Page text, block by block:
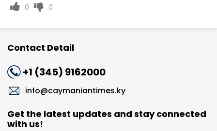
0
0
Contact Detail
+1 (345) 9162000
info@caymaniantimes.ky
Get the latest updates and stay connected
with us!